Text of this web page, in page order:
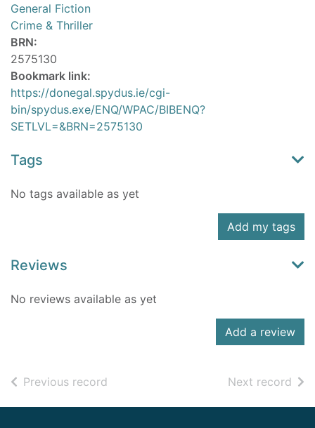
General Fiction
Crime & Thriller
BRN:
2575130
Bookmark link:
https://donegal.spydus.ie/cgi-
bin/spydus.exe/ENQ/WPAC/BIBENQ?
SETLVL=&BRN=2575130
Tags
No tags available as yet
Add my tags
Reviews
No reviews available as yet
Add a review
Previous record Next record of